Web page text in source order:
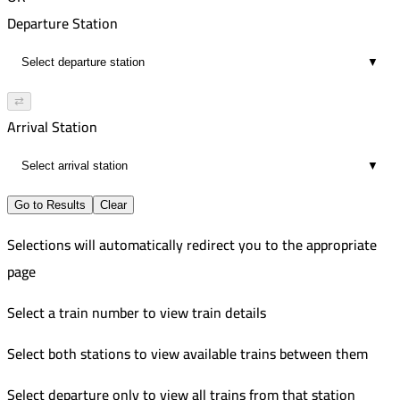
00:05
3:22 PM
00:05
direct
121
4:31 PM
4:36 PM
00:05
551
Improved
5:05 PM
00:05
direct
553
6:12 PM
6:17 PM
direct
Departure Station
▼
⇄
Arrival Station
▼
Go to Results Clear
Selections will automatically redirect you to the appropriate
page
Select a train number to view train details
Select both stations to view available trains between them